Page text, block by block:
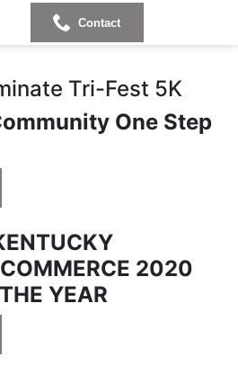
Contact
Tri-Fest 5K
One Step
2020
YEAR